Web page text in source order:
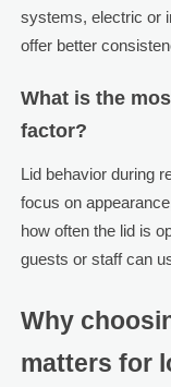
systems, electric or
offer better
What is the
factor?
Lid behavior during
focus on
how often the lid is
guests or staff can
Why
matters for